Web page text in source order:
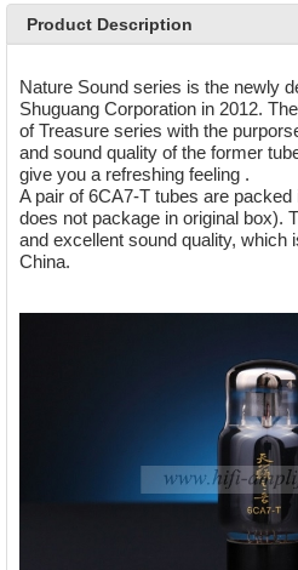
Product Description
Nature Sound series is the newly
Shuguang Corporation in 2012.
of Treasure series with the
and sound quality of the former
give you a refreshing feeling .
A pair of 6CA7-T tubes are
does not package in original box).
and excellent sound quality, which
China.